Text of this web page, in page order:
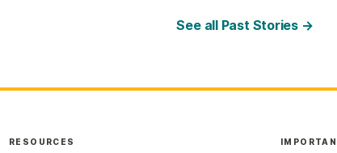
See all Past Stories →
RESOURCES